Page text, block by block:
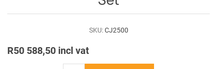
Us
SKU: CJ2500
R50 588,50 incl vat